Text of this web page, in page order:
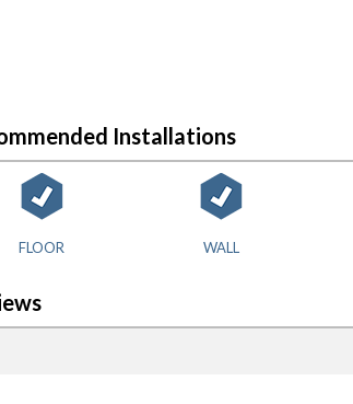
Installations
FLOOR WALL